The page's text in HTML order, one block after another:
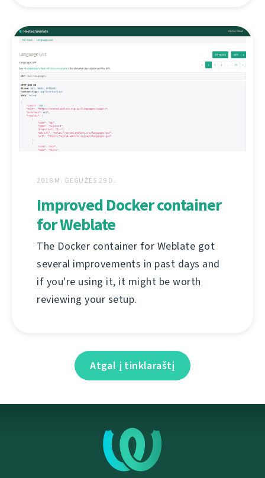
2018 M. GEGUŽĖS 29 D.
Improved Docker container
for Weblate
The Docker container for Weblate got
several improvements in past days and
if you're using it, it might be worth
reviewing your setup.
Atgal į tinklaraštį